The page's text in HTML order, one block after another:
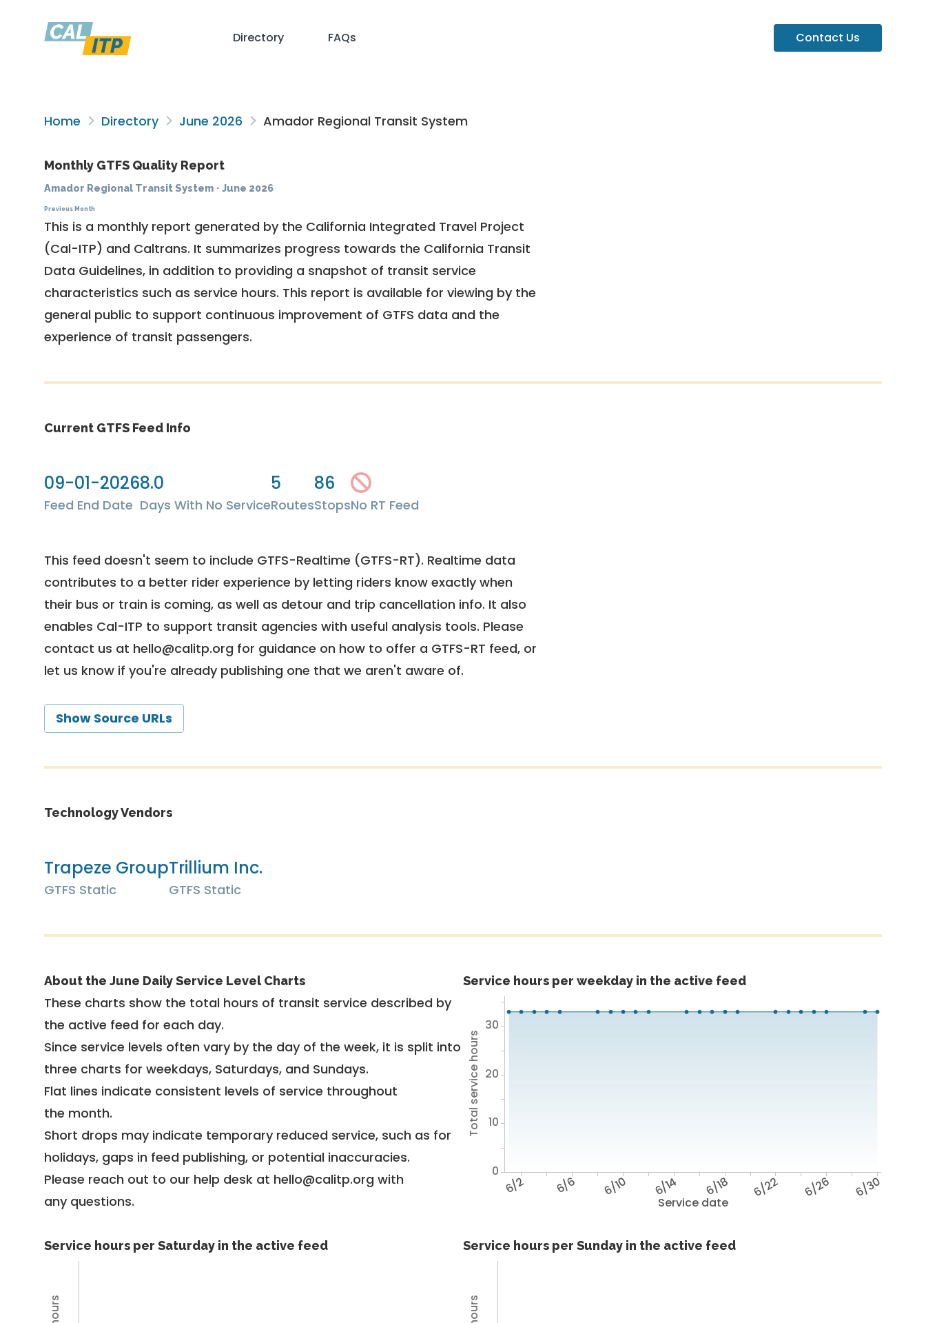
Directory FAQs Contact Us
Home Directory June 2026 Amador Regional Transit System
Monthly GTFS Quality Report
Amador Regional Transit System · June 2026
Previous Month
This is a monthly report generated by the California Integrated Travel Project
(Cal-ITP) and Caltrans. It summarizes progress towards the California Transit
Data Guidelines, in addition to providing a snapshot of transit service
characteristics such as service hours. This report is available for viewing by the
general public to support continuous improvement of GTFS data and the
experience of transit passengers.
Current GTFS Feed Info
09-01-2026
Feed End Date
8.0
Days With No Service
5
Routes
86
StopsNo RT Feed
This feed doesn't seem to include GTFS-Realtime (GTFS-RT). Realtime data
contributes to a better rider experience by letting riders know exactly when
their bus or train is coming, as well as detour and trip cancellation info. It also
enables Cal-ITP to support transit agencies with useful analysis tools. Please
contact us at hello@calitp.org for guidance on how to offer a GTFS-RT feed, or
let us know if you're already publishing one that we aren't aware of.
Show Source URLs
Technology Vendors
Trapeze Group
GTFS Static
Trillium Inc.
GTFS Static
About the June Daily Service Level Charts
These charts show the total hours of transit service described by
the active feed for each day.
Since service levels often vary by the day of the week, it is split into
three charts for weekdays, Saturdays, and Sundays.
Flat lines indicate consistent levels of service throughout
the month.
Short drops may indicate temporary reduced service, such as for
holidays, gaps in feed publishing, or potential inaccuracies.
Please reach out to our help desk at hello@calitp.org with
any questions.
Service hours per weekday in the active feed
Service date
6/2 6/6 6/10 6/14 6/18 6/22 6/26 6/30
Total service hours
0
10
20
30
Service hours per Saturday in the active feed Service hours per Sunday in the active feed